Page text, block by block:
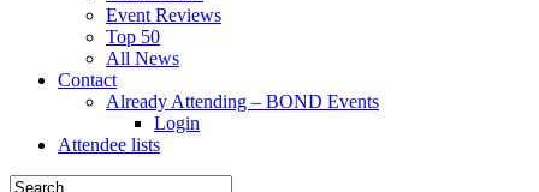
Event Reviews
Top 50
All News
Contact
Already Attending – BOND Events
Login
Attendee lists